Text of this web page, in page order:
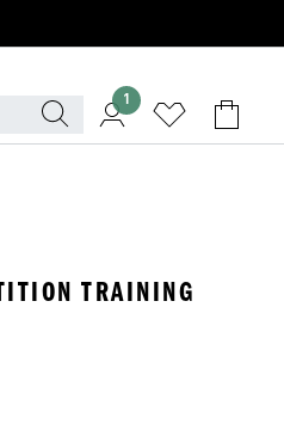
1
TRAINING